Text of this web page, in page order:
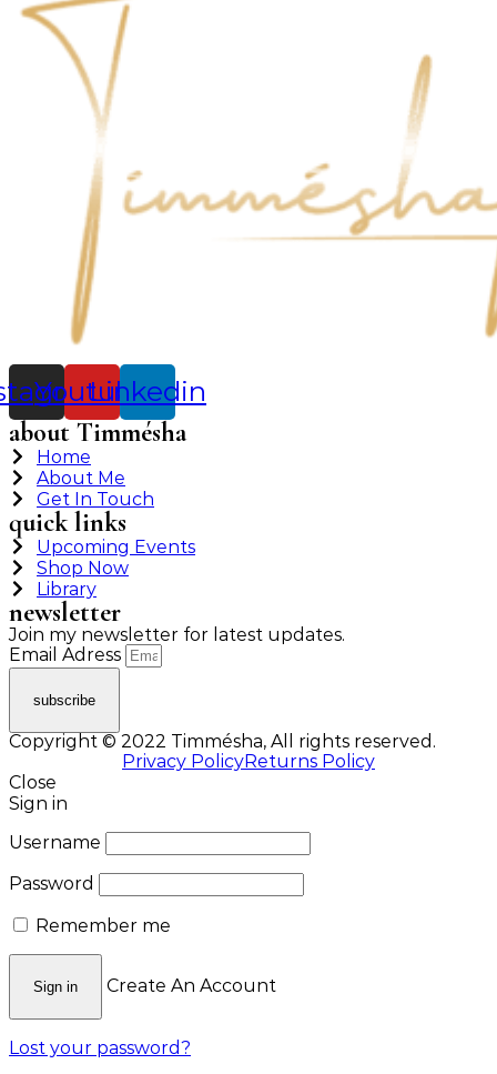
Youtube
Linkedin
about Timmésha
Home
About Me
Get In Touch
quick links
Upcoming Events
Shop Now
Library
newsletter
Join my newsletter for latest updates.
Email Adress
subscribe
Copyright © 2022 Timmésha, All rights reserved.
Privacy PolicyReturns Policy
Close
Sign in
Username
Password
Remember me
Sign in Create An Account
Lost your password?